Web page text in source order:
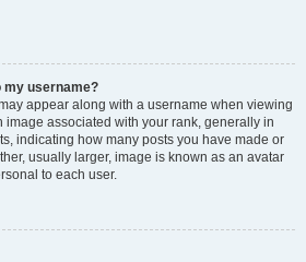
my username?
appear along with a username when viewing
image associated with your rank, generally in
indicating how many posts you have made or
usually larger, image is known as an avatar
to each user.